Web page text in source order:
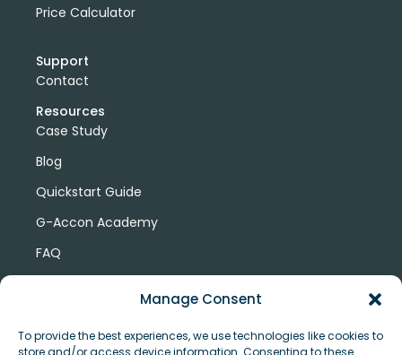
Manage Consent
To provide the best experiences, we use technologies like cookies to
store and/or access device information. Consenting to these
Price Calculator
Support
Contact
Resources
Case Study
Blog
Quickstart Guide
G-Accon Academy
FAQ